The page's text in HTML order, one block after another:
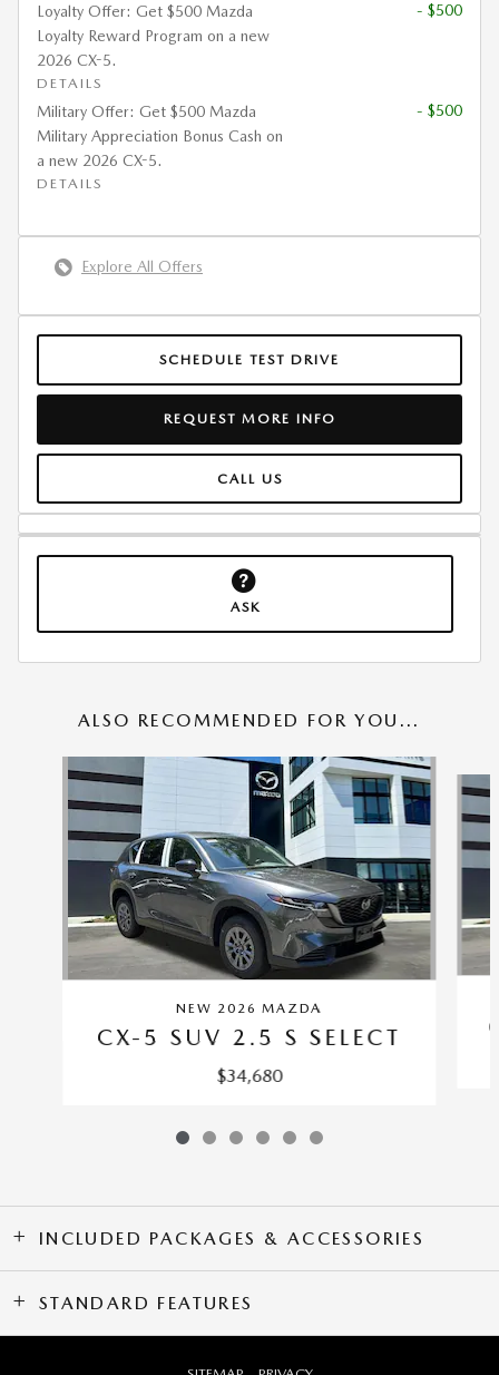
Loyalty Offer: Get $500 Mazda
Loyalty Reward Program on a new
2026 CX-5.
DETAILS
- $500
Military Offer: Get $500 Mazda
Military Appreciation Bonus Cash on
a new 2026 CX-5.
DETAILS
- $500
Explore All Offers
SCHEDULE TEST DRIVE
REQUEST MORE INFO
CALL US
ASK
ALSO RECOMMENDED FOR YOU...
Slide 1 of 6
NEW 2026 MAZDA
CX-5 SUV 2.5 S SELECT
$34,680
INCLUDED PACKAGES & ACCESSORIES
STANDARD FEATURES